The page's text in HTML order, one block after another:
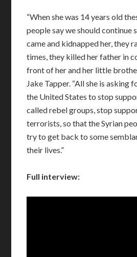
“When she was 14 years old
people say we should continue
came and kidnapped her, they
times, they killed her father in
front of her and her little
Jake Tapper. “All she is asking
the United States to stop
called rebel groups, stop
terrorists, so that the Syrian
try to get back to some
their lives.”
Full interview: